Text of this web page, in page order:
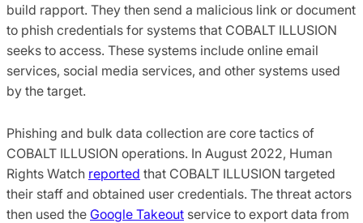
build rapport. They then send a malicious link or document
to phish credentials for systems that COBALT ILLUSION
seeks to access. These systems include online email
services, social media services, and other systems used
by the target.
Phishing and bulk data collection are core tactics of
COBALT ILLUSION operations. In August 2022, Human
Rights Watch reported that COBALT ILLUSION targeted
their staff and obtained user credentials. The threat actors
then used the Google Takeout service to export data from